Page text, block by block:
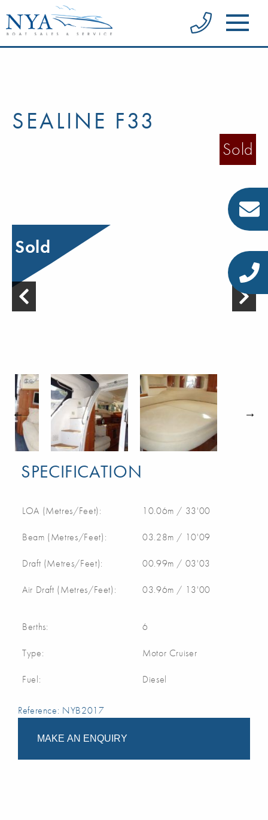
SEALINE F33
Sold
Sold
SPECIFICATION
LOA (Metres/Feet): 10.06m / 33'00
Beam (Metres/Feet): 03.28m / 10'09
Draft (Metres/Feet): 00.99m / 03'03
Air Draft (Metres/Feet): 03.96m / 13'00
Berths: 6
Type: Motor Cruiser
Fuel: Diesel
Reference: NYB2017
MAKE AN ENQUIRY